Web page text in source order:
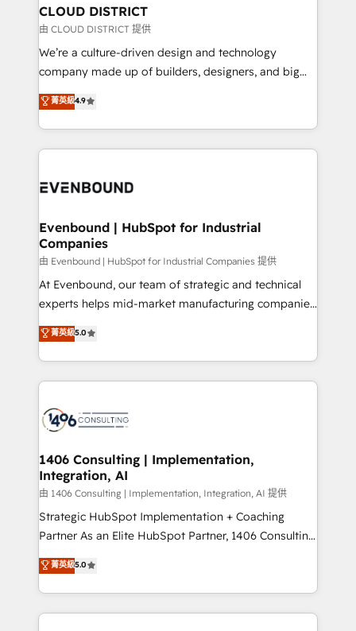
を、CRMを軸とした全社共通基盤に再構築します。意
思決定者・PMO・現場担当者に並走します。 1️⃣
HubSpot導入・活用支援 顧客データの一元化から、
GTMの見える化・自動化まで。全Hub統合運用、デー
2️⃣ AIエージェント組織構築 営業・マーケティング業務
の一部をAIが自律実行する組織への移行を設計・実装。
DX × AI推進のPMO伴走支援 複数部門をまたぐDX×AI変
の統合・浸透・変革管理を実行します。 ▸ CMS戦略設
計・構築：リード獲得・CVR・SEOを前提にした情報設
提供。 ▸ 既存CRM・MAからの移行支援：Salesforce・
Marketo・Pardot等からの移行、カスタム設計、履歴
データ移行と活用設計まで。 ▸ AEO対応：ChatGPT・
か？ ✓ HubSpot Eliteパートナー認定 ✓ HubSpotアワ
ード受賞・HUGリーダー ✓ ISO27001:2022 /
ISO9001:2015 取得 ✓ 400社以上の導入実績 ✓
状整理の壁打ちなど、構想段階からお気軽にお問い合わ
せください。
CLOUD DISTRICT
由 CLOUD DISTRICT 提供
We’re a culture-driven design and technology
company made up of builders, designers, and big
thinkers. We blend strategy, design, and
development—always fueled by curiosity—to turn
ideas, opportunities, and challenges into meaningful
experiences. To us, technology is more than just
and—most importantly—simple. That’s why we lean
products and strategies that actually make a
difference.
菁英級4.9
Evenbound | HubSpot for Industrial
Companies
由 Evenbound | HubSpot for Industrial Companies 提供
At Evenbound, our team of strategic and technical
experts helps mid-market manufacturing companies
achieve real growth. We specialize in delivering
tailored solutions that drive results by leveraging
HubSpot’s platform and data to fuel success.
Technical Solutions: - HubSpot Technical Consulting -
Onboarding - Data Migration & Integrations -
Revenue Operations - Inbound Marketing -
Outbound Marketing - HubSpot CMS Website
Design & Development We empower our clients to
reach their full potential by providing transparent,
relationship-driven support. With over 300 HubSpot
technical know-how and strategic guidance you
need to succeed.
菁英級5.0
1406 Consulting | Implementation,
Integration, AI
由 1406 Consulting | Implementation, Integration, AI 提供
Strategic HubSpot Implementation + Coaching
Partner As an Elite HubSpot Partner, 1406 Consulting
helps mid-market revenue teams transform how
they sell, market, and serve. We don't just build your
HubSpot—we teach your team to own it, then stay
to help you keep winning. What We Do ⚙️ CRM
菁英級5.0